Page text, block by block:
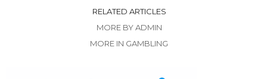
RELATED ARTICLES
MORE BY ADMIN
MORE IN GAMBLING